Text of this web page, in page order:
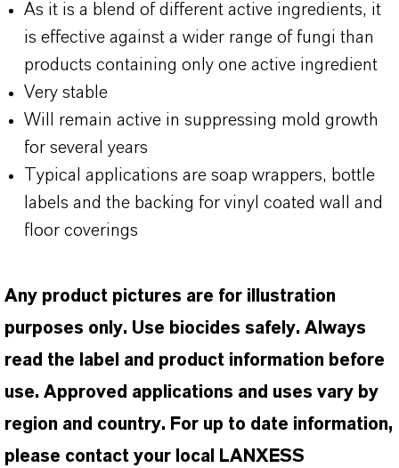
As it is a blend of different active ingredients, it
is effective against a wider range of fungi than
products containing only one active ingredient
Very stable
Will remain active in suppressing mold growth
for several years
Typical applications are soap wrappers, bottle
labels and the backing for vinyl coated wall and
floor coverings
Any product pictures are for illustration
purposes only. Use biocides safely. Always
read the label and product information before
use. Approved applications and uses vary by
region and country. For up to date information,
please contact your local LANXESS